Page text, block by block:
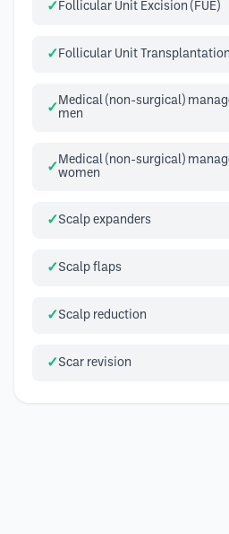
Follicular Unit Excision (FUE)
Follicular Unit Transplantation
Medical (non-surgical)
men
Medical (non-surgical)
women
Scalp expanders
Scalp flaps
Scalp reduction
Scar revision